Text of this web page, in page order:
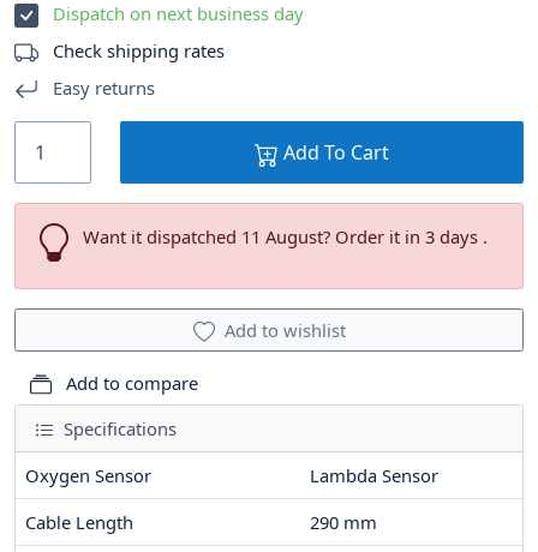
Specifications
Oxygen Sensor
Lambda Sensor
Cable Length
290 mm
Dispatch on next business day
Check shipping rates
Easy returns
Add To Cart
Want it dispatched 11 August? Order it in 3 days .
Add to wishlist
Add to compare